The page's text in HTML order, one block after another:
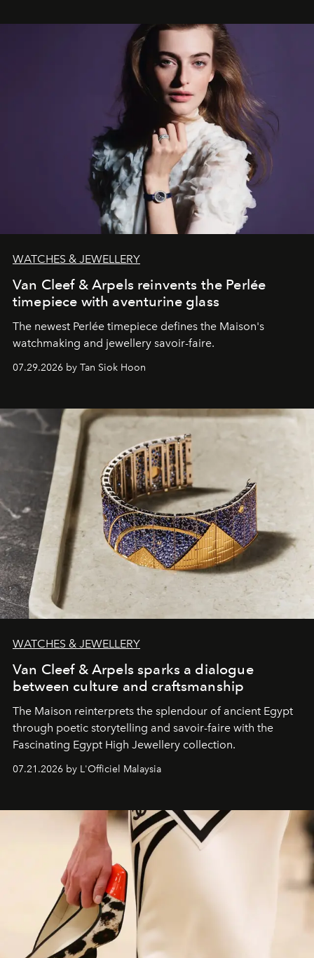
WATCHES & JEWELLERY
Van Cleef & Arpels reinvents the Perlée
timepiece with aventurine glass
The newest Perlée timepiece defines the Maison's
watchmaking and jewellery savoir-faire.
07.29.2026 by Tan Siok Hoon
WATCHES & JEWELLERY
Van Cleef & Arpels sparks a dialogue
between culture and craftsmanship
The Maison reinterprets the splendour of ancient Egypt
through poetic storytelling and savoir-faire with the
Fascinating Egypt High Jewellery collection.
07.21.2026 by L'Officiel Malaysia